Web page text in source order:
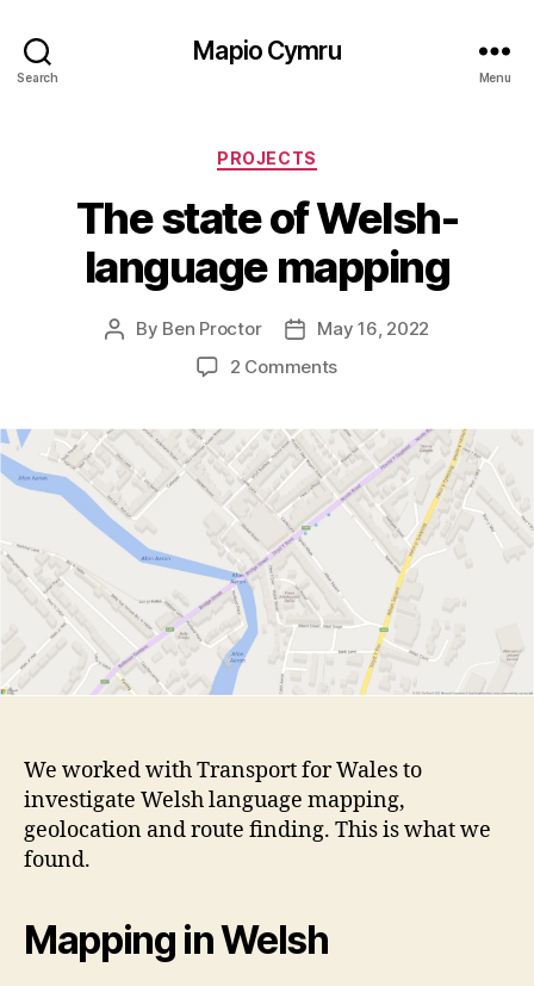
Search
Mapio Cymru
Menu
Categories
PROJECTS
The state of Welsh-
language mapping
Post
By Ben Proctor
PostMay 16, 2022
2 Commentson
of
Welsh-
language
mapping
We worked with Transport for Wales to
investigate Welsh language mapping,
geolocation and route finding. This is what we
found.
Mapping in Welsh